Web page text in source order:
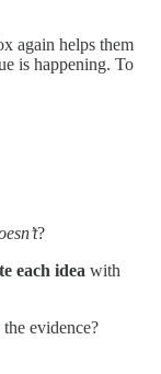
again helps them
is happening. To
?
each idea with
evidence?